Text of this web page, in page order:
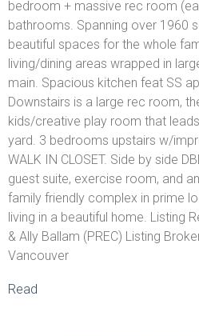
bedroom + massive rec room
bathrooms. Spanning over 1960
beautiful spaces for the whole
living/dining areas wrapped in
main. Spacious kitchen feat SS
Downstairs is a large rec room,
kids/creative play room that
yard. 3 bedrooms upstairs w/
WALK IN CLOSET. Side by side
guest suite, exercise room, and
family friendly complex in prime
living in a beautiful home. Listing
& Ally Ballam (PREC) Listing
Vancouver
Read